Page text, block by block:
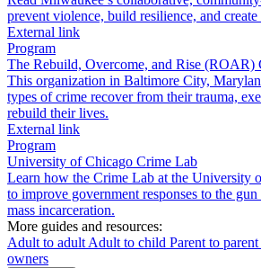
prevent violence, build resilience, and create
External link
Program
The Rebuild, Overcome, and Rise (ROAR)
This organization in Baltimore City,
types of crime recover from their trauma,
rebuild their lives.
External link
Program
University of Chicago Crime Lab
Learn how the Crime Lab at the University
to improve government responses to the
mass incarceration.
More guides and resources:
Adult to adult Adult to child Parent to parent
owners